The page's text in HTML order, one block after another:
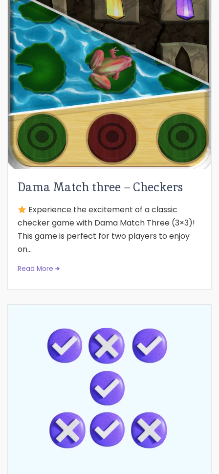
Dama Match three – Checkers
Experience the excitement of a classic
checker game with Dama Match Three (3×3)!
This game is perfect for two players to enjoy
on...
Read More